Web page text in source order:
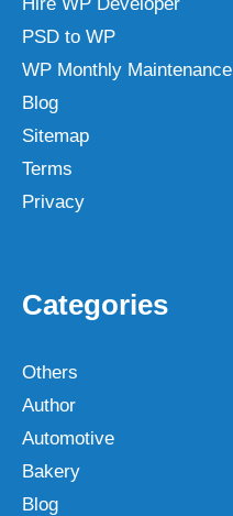
PSD to WP
WP Monthly Maintenance
Blog
Sitemap
Terms
Privacy
Categories
Others
Author
Automotive
Bakery
Blog